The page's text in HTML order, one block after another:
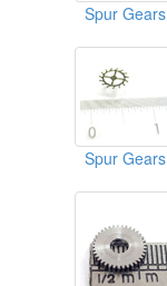
Spur Gears
Spur Gears